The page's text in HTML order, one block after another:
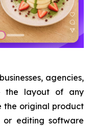
agencies,
the layout of any
the original product
or editing software